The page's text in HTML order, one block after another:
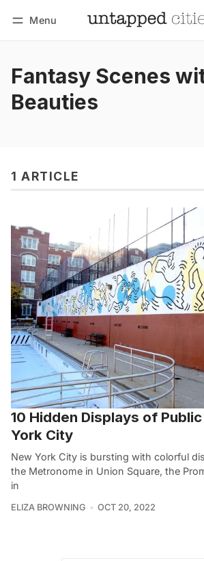
Menu
Fantasy Scenes
Beauties
1 ARTICLE
10 Hidden Displays of
York City
New York City is bursting with colorful
the Metronome in Union Square, the
in
ELIZA BROWNING OCT 20, 2022